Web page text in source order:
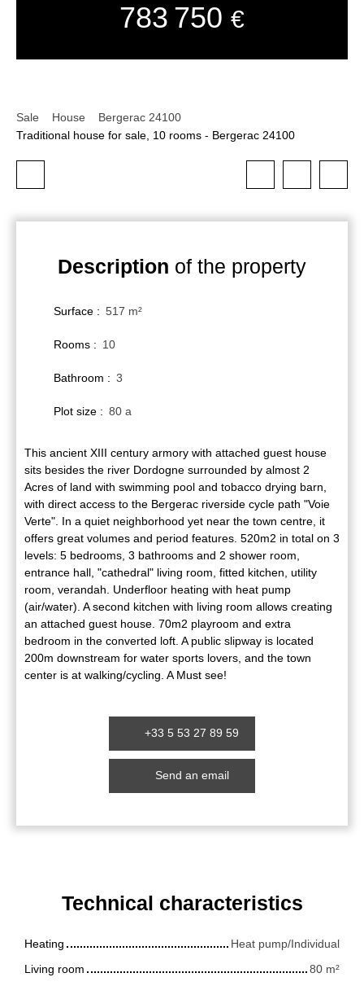
783 750 €
Sale House
Bergerac 24100
Traditional house for sale, 10 rooms - Bergerac 24100
Description of the property
Surface : 517 m²
Rooms : 10
Bathroom : 3
Plot size : 80 a
This ancient XIII century armory with attached guest house
sits besides the river Dordogne surrounded by almost 2
Acres of land with swimming pool and tobacco drying barn,
with direct access to the Bergerac riverside cycle path "Voie
Verte". In a quiet neighborhood yet near the town centre, it
offers great volumes and period features. 520m2 in total on 3
levels: 5 bedrooms, 3 bathrooms and 2 shower room,
entrance hall, "cathedral" living room, fitted kitchen, utility
room, verandah. Underfloor heating with heat pump
(air/water). A second kitchen with living room allows creating
an attached guest house. 70m2 playroom and extra
bedroom in the converted loft. A public slipway is located
200m downstream for water sports lovers, and the town
center is at walking/cycling. A Must see!
+33 5 53 27 89 59
Send an email
Technical characteristics
Heating
Heat pump/Individual
Living room
80 m²